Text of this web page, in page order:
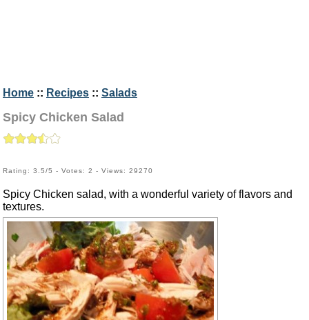
Home :: Recipes :: Salads
Spicy Chicken Salad
Rating: 3.5/5 - Votes: 2 - Views: 29270
Spicy Chicken salad, with a wonderful variety of flavors and
textures.